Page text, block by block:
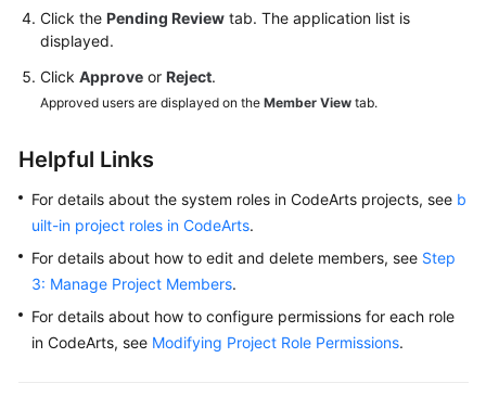
Click the Pending Review tab. The application list is
displayed.
Click Approve or Reject.
Approved users are displayed on the Member View tab.
Helpful Links
For details about the system roles in CodeArts projects, see b
uilt-in project roles in CodeArts.
For details about how to edit and delete members, see Step
3: Manage Project Members.
For details about how to configure permissions for each role
in CodeArts, see Modifying Project Role Permissions.